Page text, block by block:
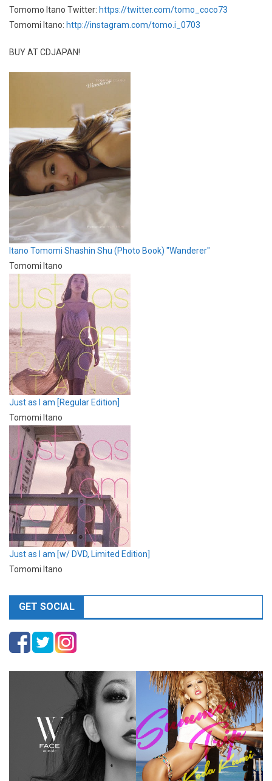
Tomomo Itano Twitter: https://twitter.com/tomo_coco73
Tomomi Itano: http://instagram.com/tomo.i_0703
BUY AT CDJAPAN!
Itano Tomomi Shashin Shu (Photo Book) "Wanderer"
Tomomi Itano
Just as I am [Regular Edition]
Tomomi Itano
Just as I am [w/ DVD, Limited Edition]
Tomomi Itano
GET SOCIAL